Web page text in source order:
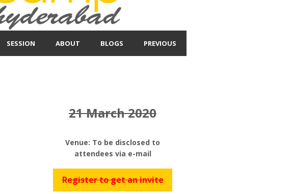
SESSION ABOUT BLOGS PREVIOUS
21 March 2020
Venue: To be disclosed to
attendees via e-mail
Register to get an invite